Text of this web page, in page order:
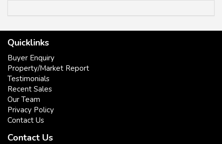
has been gathered together from sources we consider
reliable. Whilst every care has been taken in obtaining and
gathering the information, we give no warranty or guarantee
to the accuracy of the information. We encourage all
interested parties that they should rely on their own
investigations and research directly information in relation to
this property. All distances and drive times are as per google
maps.
Quicklinks
Buyer Enquiry
Property/Market Report
Testimonials
Recent Sales
Our Team
Privacy Policy
Contact Us
Contact Us